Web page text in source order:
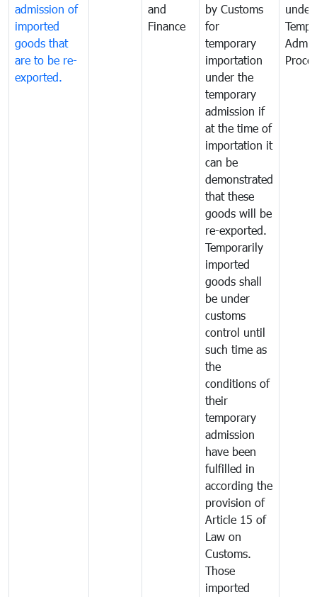
admission of
imported
goods that
are to be re-
exported.
and
Finance
by Customs
for
temporary
importation
under the
temporary
admission if
at the time of
importation it
can be
demonstrated
that these
goods will be
re-exported.
Temporarily
imported
goods shall
be under
customs
control until
such time as
the
conditions of
their
temporary
admission
have been
fulfilled in
according the
provision of
Article 15 of
Law on
Customs.
Those
imported
under